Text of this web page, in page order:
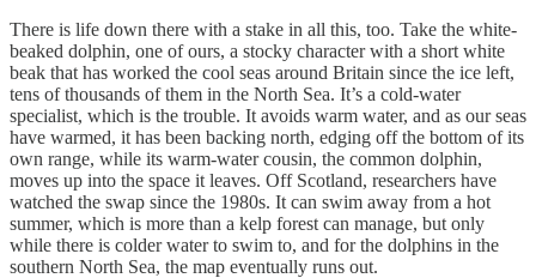
There is life down there with a stake in all this, too. Take the white-
beaked dolphin, one of ours, a stocky character with a short white
beak that has worked the cool seas around Britain since the ice left,
tens of thousands of them in the North Sea. It’s a cold-water
specialist, which is the trouble. It avoids warm water, and as our seas
have warmed, it has been backing north, edging off the bottom of its
own range, while its warm-water cousin, the common dolphin,
moves up into the space it leaves. Off Scotland, researchers have
watched the swap since the 1980s. It can swim away from a hot
summer, which is more than a kelp forest can manage, but only
while there is colder water to swim to, and for the dolphins in the
southern North Sea, the map eventually runs out.